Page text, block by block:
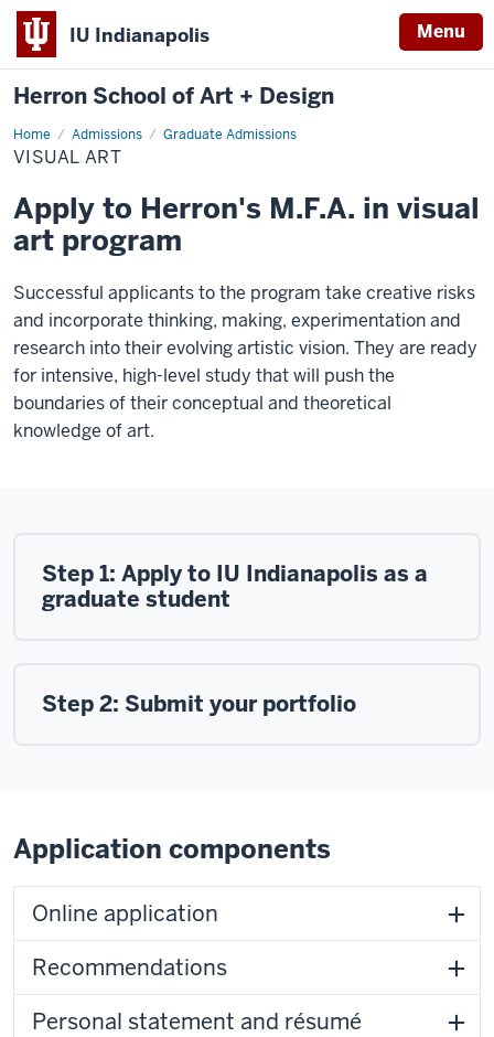
IU Indianapolis Menu
Herron School of Art + Design
Home Admissions Graduate Admissions
Visual
Art
VISUAL ART
Apply to Herron's M.F.A. in visual
art program
Successful applicants to the program take creative risks
and incorporate thinking, making, experimentation and
research into their evolving artistic vision. They are ready
for intensive, high-level study that will push the
boundaries of their conceptual and theoretical
knowledge of art.
Step 1: Apply to IU Indianapolis as a
graduate student
Step 2: Submit your portfolio
Application components
Online application
Recommendations
Personal statement and résumé